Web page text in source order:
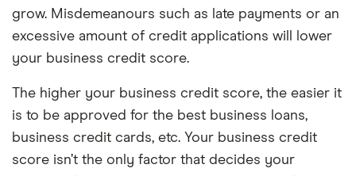
grow. Misdemeanours such as late payments or an
excessive amount of credit applications will lower
your business credit score.
The higher your business credit score, the easier it
is to be approved for the best business loans,
business credit cards, etc. Your business credit
score isn’t the only factor that decides your